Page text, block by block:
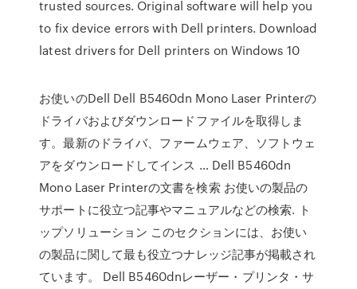
trusted sources. Original software will help you
to fix device errors with Dell printers. Download
latest drivers for Dell printers on Windows 10
お使いのDell Dell B5460dn Mono Laser Printerの
ドライバおよびダウンロードファイルを取得しま
す。最新のドライバ、ファームウェア、ソフトウェ
アをダウンロードしてインス … Dell B5460dn
Mono Laser Printerの文書を検索 お使いの製品の
サポートに役立つ記事やマニュアルなどの検索. ト
ップソリューション このセクションには、お使い
の製品に関して最も役立つナレッジ記事が掲載され
ています。 Dell B5460dnレーザー・プリンタ・サ